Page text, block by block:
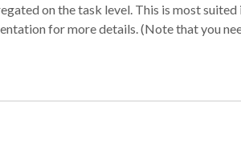
on the task level. This is most
for more details. (Note that you